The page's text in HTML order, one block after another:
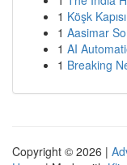
1 Köşk
1 Aasimar
1 AI
1 Breaking
Copyright © 2026 |